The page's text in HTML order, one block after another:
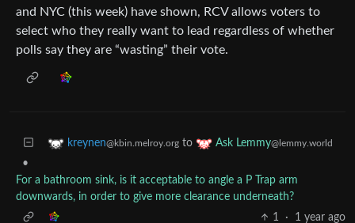
and NYC (this week) have shown, RCV allows voters to
select who they really want to lead regardless of whether
polls say they are “wasting” their vote.
kreynen@kbin.melroy.org to Ask Lemmy@lemmy.world
•
For a bathroom sink, is it acceptable to angle a P Trap arm
downwards, in order to give more clearance underneath?
1
· 1 year ago